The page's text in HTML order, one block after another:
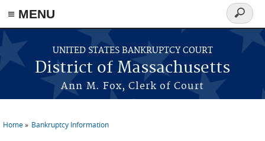
≡ MENU
Skip to main content
UNITED STATES BANKRUPTCY COURT
District of Massachusetts
Ann M. Fox, Clerk of Court
Search
form
You are here
Home Bankruptcy Information